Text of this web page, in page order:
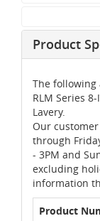
Product
The
RLM Series
Lavery.
Our
through
- 3PM and
excluding
information
Product